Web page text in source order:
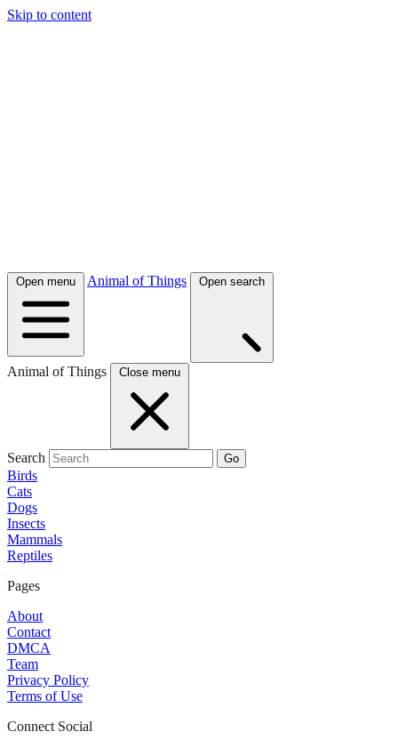
Skip to content
Open menu Animal of Things Open search
Animal of Things Close menu
Search Go
Birds
Cats
Dogs
Insects
Mammals
Reptiles
Pages
About
Contact
DMCA
Team
Privacy Policy
Terms of Use
Connect Social